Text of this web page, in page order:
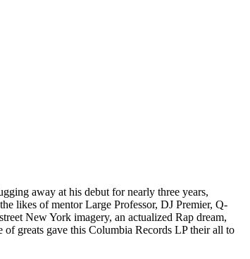
away at his debut for nearly three years,
likes of mentor Large Professor, DJ Premier, Q-
New York imagery, an actualized Rap dream,
of greats gave this Columbia Records LP their all to